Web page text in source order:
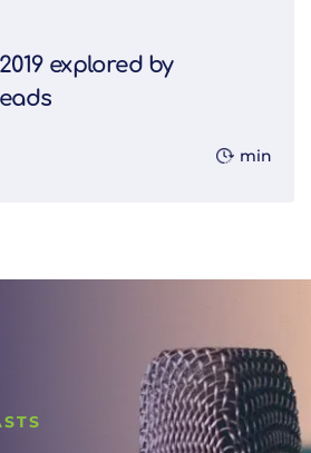
explored by
min